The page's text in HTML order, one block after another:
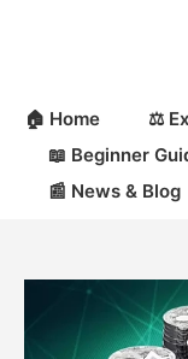
🏠 Home
⚖️
📖 Beginner
📰 News & Blog